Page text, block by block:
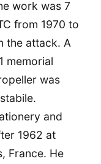
work was 7
from 1970 to
the attack. A
memorial
was
and
1962 at
France. He